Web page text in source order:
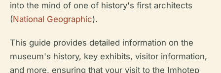
into the mind of one of history's first architects
(National Geographic).
This guide provides detailed information on the
museum's history, key exhibits, visitor information,
and more, ensuring that your visit to the Imhotep